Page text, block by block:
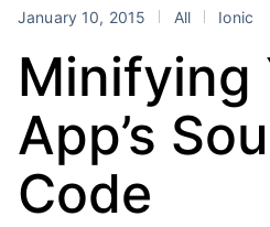
Perspectives
Stencil
Products
Appflow
Framework
January 10, 2015 All Ionic
Minifying
App’s
Code